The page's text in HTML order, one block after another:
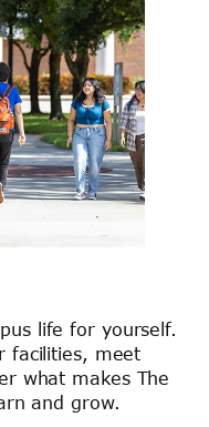
life for yourself.
facilities, meet
what makes The
and grow.